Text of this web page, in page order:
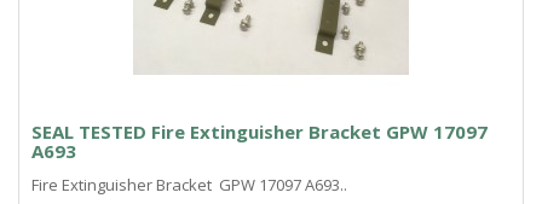
SEAL TESTED Fire Extinguisher Bracket GPW 17097
A693
Fire Extinguisher Bracket GPW 17097 A693..